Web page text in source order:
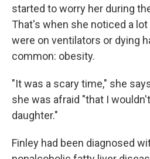
started to worry her during
That's when she noticed a
were on ventilators or dying
common: obesity.
"It was a scary time," she
she was afraid "that I
daughter."
Finley had been diagnosed